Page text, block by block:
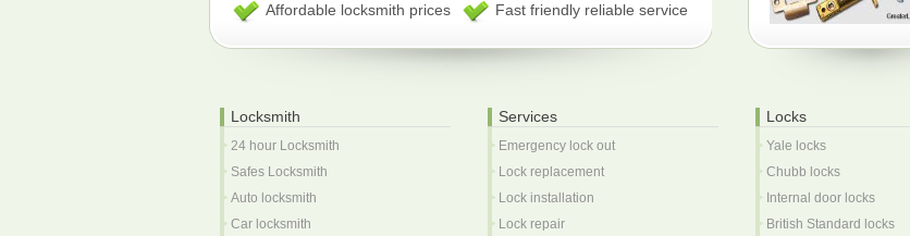
Affordable locksmith prices Fast friendly reliable service
Locksmith
24 hour Locksmith
Safes Locksmith
Auto locksmith
Car locksmith
Services
Emergency lock out
Lock replacement
Lock installation
Lock repair
Locks
Yale locks
Chubb locks
Internal door locks
British Standard locks